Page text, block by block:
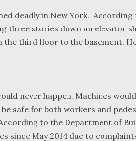
deadly in New York. According
three stories down an elevator
the third floor to the basement.
never happen. Machines
safe for both workers and
to the Department of
since May 2014 due to
to have in
and
We were
Bartlett
they were
...read